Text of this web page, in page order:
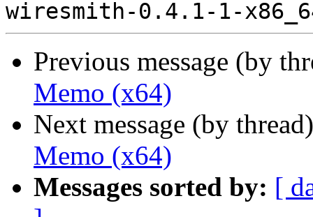
Previous message (by
Memo (x64)
Next message (by
Memo (x64)
Messages sorted by: [